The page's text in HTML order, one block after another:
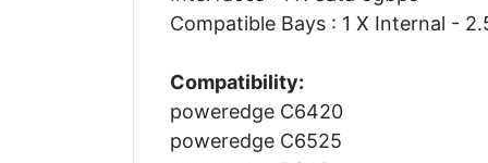
Compatible Bays : 1 X Internal -
Compatibility:
poweredge C6420
poweredge C6525